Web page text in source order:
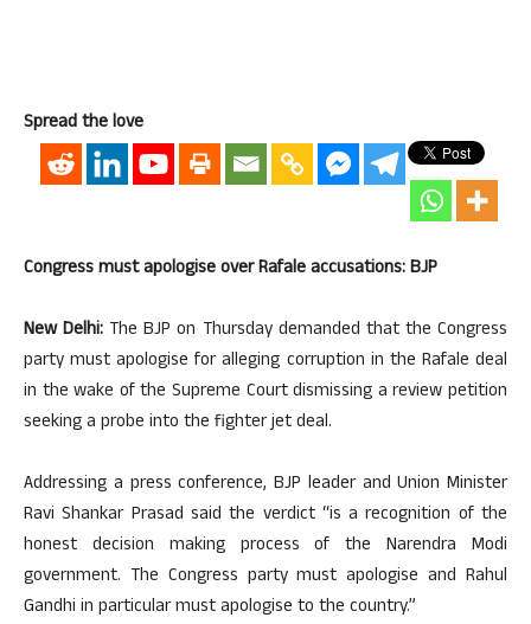
Spread the love
Congress must apologise over Rafale accusations: BJP
New Delhi: The BJP on Thursday demanded that the Congress
party must apologise for alleging corruption in the Rafale deal
in the wake of the Supreme Court dismissing a review petition
seeking a probe into the fighter jet deal.
Addressing a press conference, BJP leader and Union Minister
Ravi Shankar Prasad said the verdict “is a recognition of the
honest decision making process of the Narendra Modi
government. The Congress party must apologise and Rahul
Gandhi in particular must apologise to the country.”